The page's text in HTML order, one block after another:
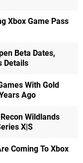
Xbox Game Pass
Beta Dates,
Details
With Gold
Ago
Wildlands
X|S
Coming To Xbox